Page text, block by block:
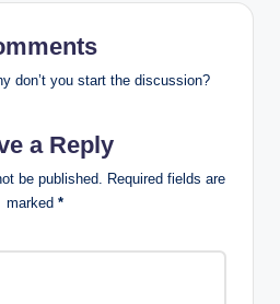
don’t you start the discussion?
a Reply
be published.
Required fields are
marked *